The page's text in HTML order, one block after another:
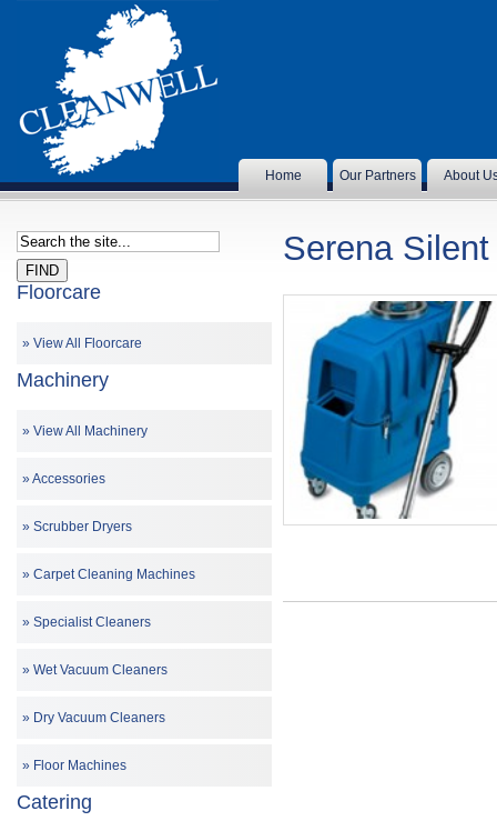
Home Our Partners About
Floorcare
View All Floorcare
Machinery
View All Machinery
Accessories
Scrubber Dryers
Carpet Cleaning Machines
Specialist Cleaners
Wet Vacuum Cleaners
Dry Vacuum Cleaners
Floor Machines
Catering
Serena Silent